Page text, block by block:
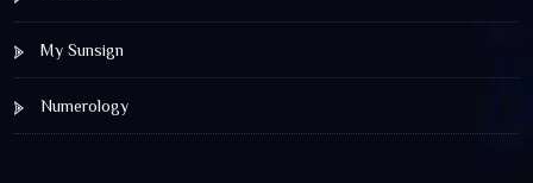
My Sunsign
Numerology